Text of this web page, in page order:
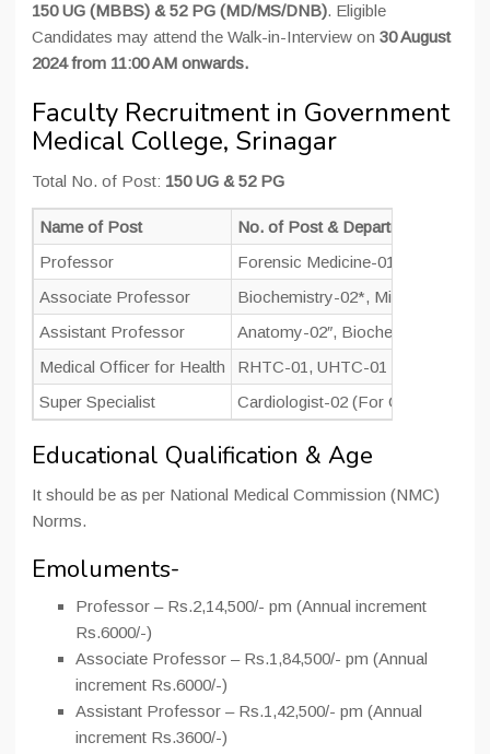
150 UG (MBBS) & 52 PG (MD/MS/DNB). Eligible
Candidates may attend the Walk-in-Interview on 30 August
2024 from 11:00 AM onwards.
Faculty Recruitment in Government
Medical College, Srinagar
Total No. of Post: 150 UG & 52 PG
Name of Post
No. of Post & Departments
Professor
Forensic Medicine-01,
Associate Professor
Biochemistry-02*, Microbiology-
Assistant Professor
Anatomy-02″, Biochemistry-02″,
Medical Officer for Health
RHTC-01, UHTC-01
Super Specialist
Cardiologist-02 (For Cardiac Cath
Educational Qualification & Age
It should be as per National Medical Commission (NMC)
Norms.
Emoluments-
Professor – Rs.2,14,500/- pm (Annual increment
Rs.6000/-)
Associate Professor – Rs.1,84,500/- pm (Annual
increment Rs.6000/-)
Assistant Professor – Rs.1,42,500/- pm (Annual
increment Rs.3600/-)